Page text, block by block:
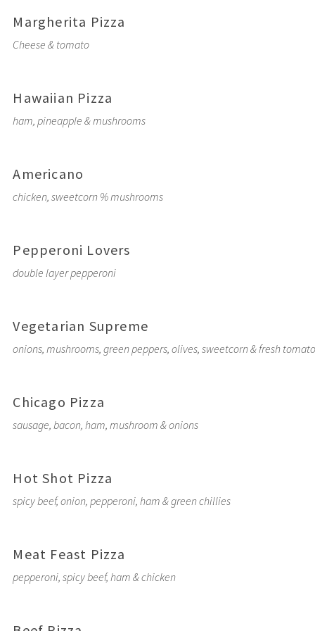
Margherita Pizza
Cheese & tomato
Hawaiian Pizza
ham, pineapple & mushrooms
Americano
chicken, sweetcorn % mushrooms
Pepperoni Lovers
double layer pepperoni
Vegetarian Supreme
onions, mushrooms, green peppers, olives, sweetcorn & fresh
Chicago Pizza
sausage, bacon, ham, mushroom & onions
Hot Shot Pizza
spicy beef, onion, pepperoni, ham & green chillies
Meat Feast Pizza
pepperoni, spicy beef, ham & chicken